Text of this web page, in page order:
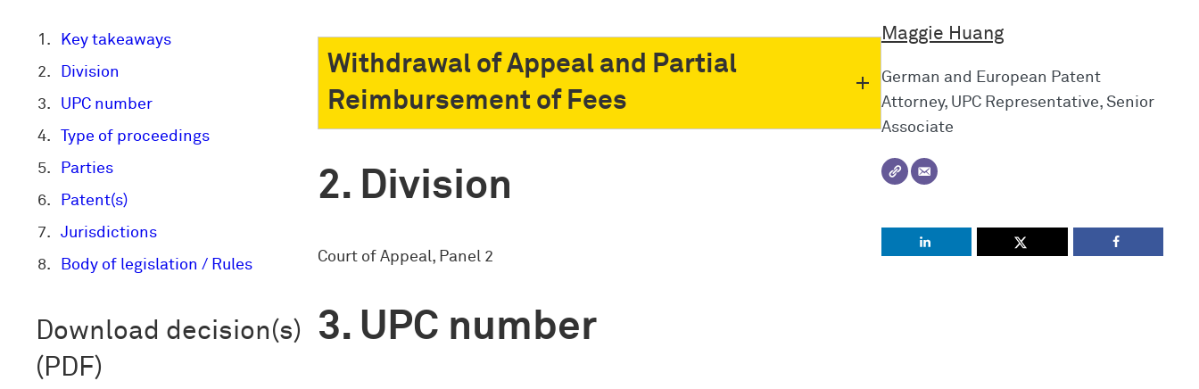
Key takeaways
Division
UPC number
Type of proceedings
Parties
Patent(s)
Jurisdictions
Body of legislation / Rules
Download decision(s)
(PDF)
Withdrawal of Appeal and Partial
Reimbursement of Fees
Division
Court of Appeal, Panel 2
UPC number
Maggie Huang
German and European Patent
Attorney, UPC Representative, Senior
Associate